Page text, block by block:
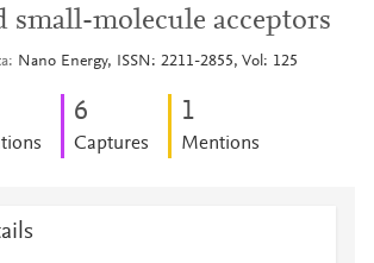
small-molecule acceptors
Nano Energy, ISSN: 2211-2855, Vol: 125
6
Captures
1
Mentions